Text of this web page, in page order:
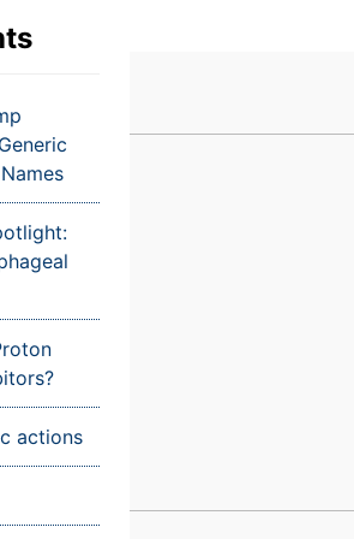
CARE PLANS
TO MY VEINS
actions